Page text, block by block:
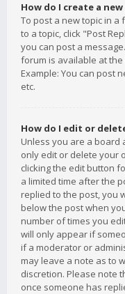
How do I create a
To post a new topic in a
to a topic, click "Post
you can post a
forum is available at
Example: You can post
etc.
How do I edit or
Unless you are a board
only edit or delete your
clicking the edit button
a limited time after the
replied to the post, you
below the post when
number of times you
will only appear if
if a moderator or
may leave a note as to
discretion. Please note
once someone has